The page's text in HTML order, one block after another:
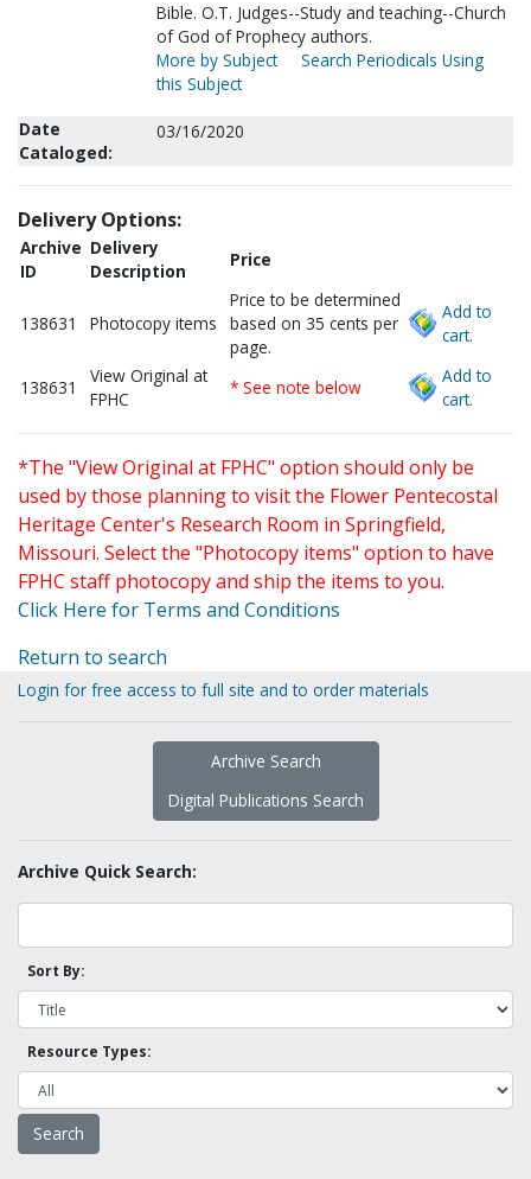
Bible. O.T. Judges--Study and teaching--Church
of God of Prophecy authors.
More by Subject
Search Periodicals Using
this Subject
Date
Cataloged:
03/16/2020
Delivery Options:
Archive
ID
Delivery
Description
Price
138631 Photocopy items
Price to be determined
based on 35 cents per
page.
Add to
cart.
138631
View Original at
FPHC
* See note below
Add to
cart.
*The "View Original at FPHC" option should only be
used by those planning to visit the Flower Pentecostal
Heritage Center's Research Room in Springfield,
Missouri. Select the "Photocopy items" option to have
FPHC staff photocopy and ship the items to you.
Click Here for Terms and Conditions
Return to search
Login for free access to full site and to order materials
Archive Search
Digital Publications Search
Archive Quick Search:
Sort By:
Resource Types: